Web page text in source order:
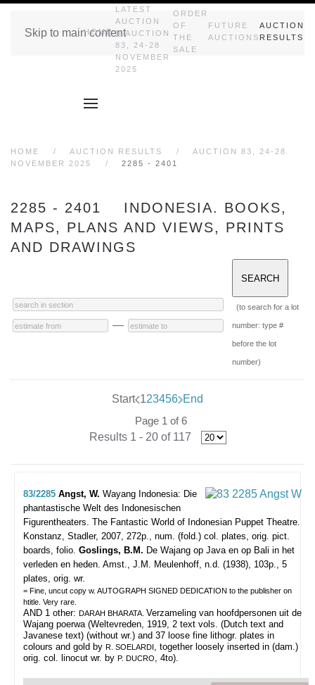
Skip to main content
HOME
LATEST
AUCTION
|| AUCTION
83, 24-28
NOVEMBER
2025
ORDER
OF
THE
SALE
FUTURE
AUCTIONS
AUCTION
RESULTS
HOME AUCTION RESULTS
AUCTION 83, 24-28
NOVEMBER 2025
2285 - 2401
2285 - 2401 INDONESIA. BOOKS,
MAPS, PLANS AND VIEWS, PRINTS
AND DRAWINGS
—
(to search for a lot
number: type #
before the lot
number)
Start 123456 End
Page 1 of 6
Results 1 - 20 of 117
83/2285 Angst, W. Wayang Indonesia: Die
phantastische Welt des Indonesischen
Figurentheaters. The Fantastic World of Indonesian Puppet Theatre.
Konstanz, Stadler, 2007, 272p., num. (fold.) col. plates, orig. pict.
boards, folio. Goslings, B.M. De Wajang op Java en op Bali in het
verleden en heden. Amst., J.M. Meulenhoff, n.d. (1938), 103p., 5
plates, orig. wr.
= Fine, uncut copy w. AUTOGRAPH SIGNED DEDICATION to the publisher on
htitle. Very rare.
AND 1 other: DARAH BHARATA. Verzameling van hoofdpersonen uit de
Wajang poerwa (Weltevreden, 1919, 2 text vols. (Dutch text and
Javanese text) (without wr.) and 37 loose fine lithogr. plates in
colours and gold by R. SOELARDI, together loosely inserted in (dam.)
orig. col. linocut wr. by P. DUCRO, 4to).